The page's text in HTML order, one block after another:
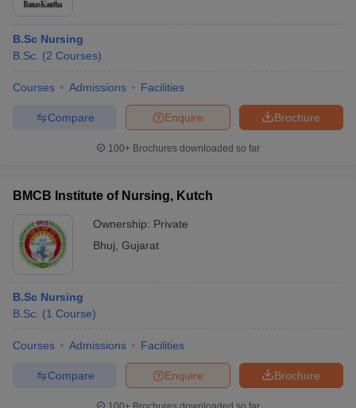
B.Sc Nursing
B.Sc. (2 Courses)
Courses Admissions Facilities
Brochure
Enquire
Compare
100+ Brochures downloaded so far
BMCB Institute of Nursing, Kutch
Ownership: Private
Bhuj Gujarat
B.Sc Nursing
B.Sc. (1 Course)
Courses Admissions Facilities
Brochure
Enquire
Compare